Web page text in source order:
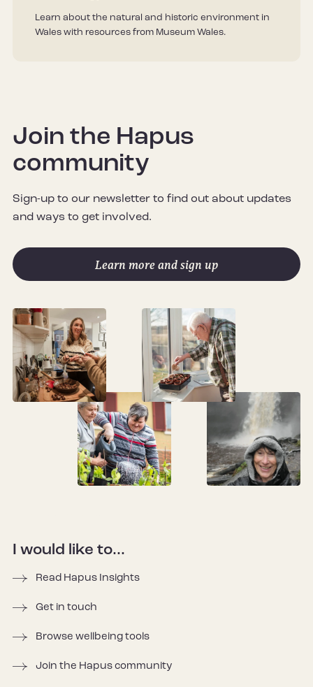
Learn about the natural and historic environment in
Wales with resources from Museum Wales.
Join the Hapus
community
Sign-up to our newsletter to find out about updates
and ways to get involved.
Learn more and sign up
I would like to...
Read Hapus Insights
Get in touch
Browse wellbeing tools
Join the Hapus community